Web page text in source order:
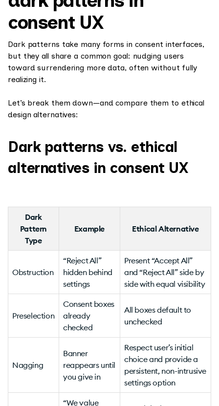
consent UX
Dark patterns take many forms in consent interfaces,
but they all share a common goal: nudging users
toward surrendering more data, often without fully
realizing it.
Let’s break them down—and compare them to ethical
design alternatives:
Dark patterns vs. ethical
alternatives in consent UX
Dark
Pattern
Type
Example Ethical Alternative
Obstruction
“Reject All”
hidden behind
settings
Present “Accept All”
and “Reject All” side by
side with equal visibility
Preselection
Consent boxes
already
checked
All boxes default to
unchecked
Nagging
Banner
reappears until
you give in
Respect user’s initial
choice and provide a
persistent, non-intrusive
settings option
“We value